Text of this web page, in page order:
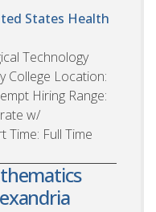
States Health
Technology
College Location:
Hiring Range:
w/
Time: Full Time